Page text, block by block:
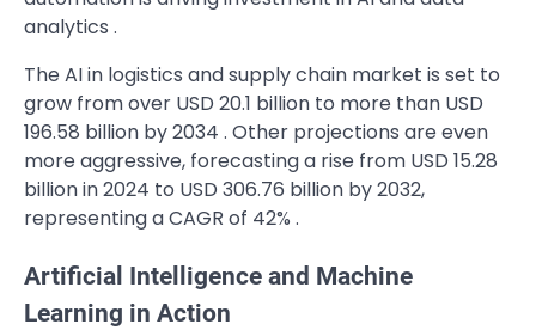
analytics .
The AI in logistics and supply chain market is set to
grow from over USD 20.1 billion to more than USD
196.58 billion by 2034 . Other projections are even
more aggressive, forecasting a rise from USD 15.28
billion in 2024 to USD 306.76 billion by 2032,
representing a CAGR of 42% .
Artificial Intelligence and Machine
Learning in Action